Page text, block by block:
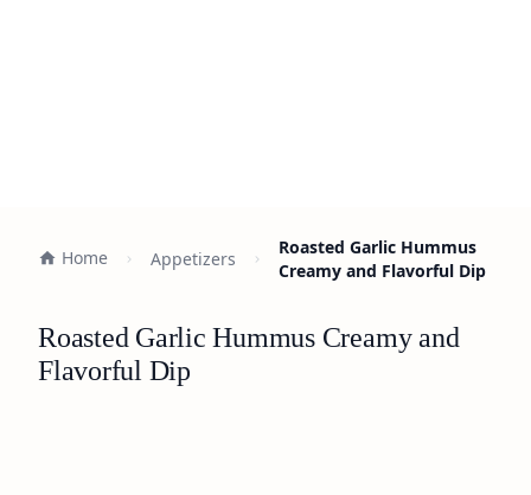
Home Appetizers
Roasted Garlic Hummus
Creamy and Flavorful Dip
Roasted Garlic Hummus Creamy and
Flavorful Dip